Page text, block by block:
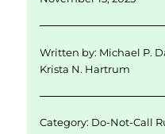
d
I
n
r
b
Written by: Michael P.
Krista N. Hartrum
Category: Do-Not-Call